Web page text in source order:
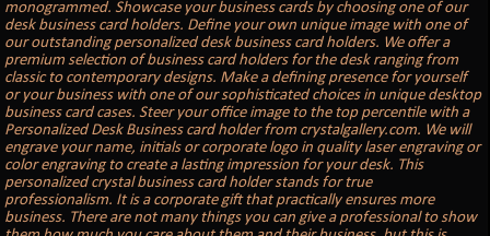
monogrammed. Showcase your business cards by choosing one of our
desk business card holders. Define your own unique image with one of
our outstanding personalized desk business card holders. We offer a
premium selection of business card holders for the desk ranging from
classic to contemporary designs. Make a defining presence for yourself
or your business with one of our sophisticated choices in unique desktop
business card cases. Steer your office image to the top percentile with a
Personalized Desk Business card holder from crystalgallery.com. We will
engrave your name, initials or corporate logo in quality laser engraving or
color engraving to create a lasting impression for your desk. This
personalized crystal business card holder stands for true
professionalism. It is a corporate gift that practically ensures more
business. There are not many things you can give a professional to show